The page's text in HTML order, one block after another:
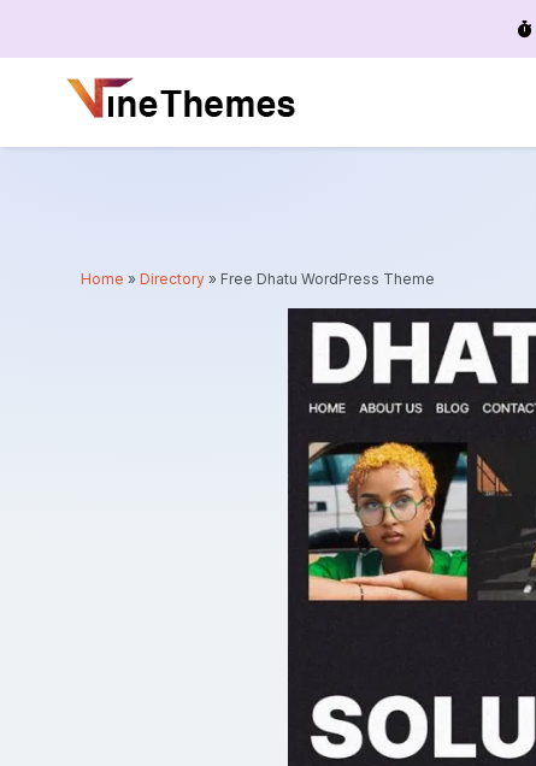
Home »Directory » Free Dhatu WordPress Theme